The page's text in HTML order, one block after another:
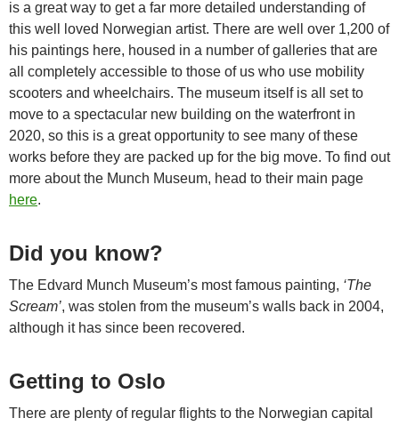
is a great way to get a far more detailed understanding of
this well loved Norwegian artist. There are well over 1,200 of
his paintings here, housed in a number of galleries that are
all completely accessible to those of us who use mobility
scooters and wheelchairs. The museum itself is all set to
move to a spectacular new building on the waterfront in
2020, so this is a great opportunity to see many of these
works before they are packed up for the big move. To find out
more about the Munch Museum, head to their main page
here.
Did you know?
The Edvard Munch Museum’s most famous painting, ‘The
Scream’, was stolen from the museum’s walls back in 2004,
although it has since been recovered.
Getting to Oslo
There are plenty of regular flights to the Norwegian capital